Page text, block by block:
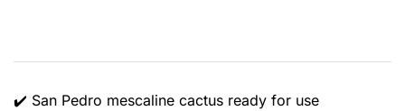
✔️ San Pedro mescaline cactus ready for use